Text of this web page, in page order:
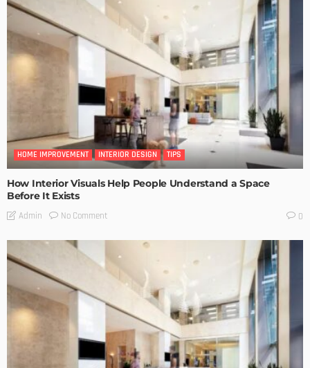
HOME IMPROVEMENT INTERIOR DESIGN TIPS
How Interior Visuals Help People Understand a Space
Before It Exists
Admin No Comment 0